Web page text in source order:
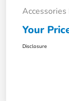
Accessories
Your
Disclosure